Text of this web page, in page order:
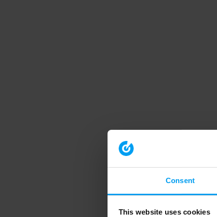
Consent
This website uses cookies